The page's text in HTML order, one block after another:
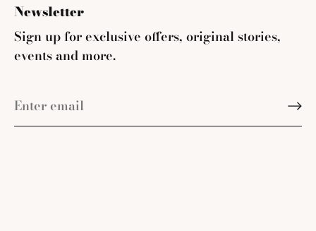
Newsletter
Sign up for exclusive offers, original stories,
events and more.